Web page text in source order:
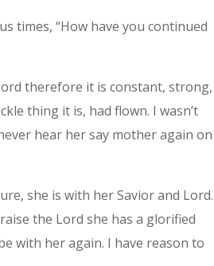
times, “How have you continued
therefore it is constant, strong,
thing it is, had flown. I wasn’t
hear her say mother again on
she is with her Savior and Lord.
the Lord she has a glorified
with her again. I have reason to